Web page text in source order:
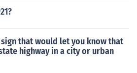
that would let you know that
highway in a city or urban